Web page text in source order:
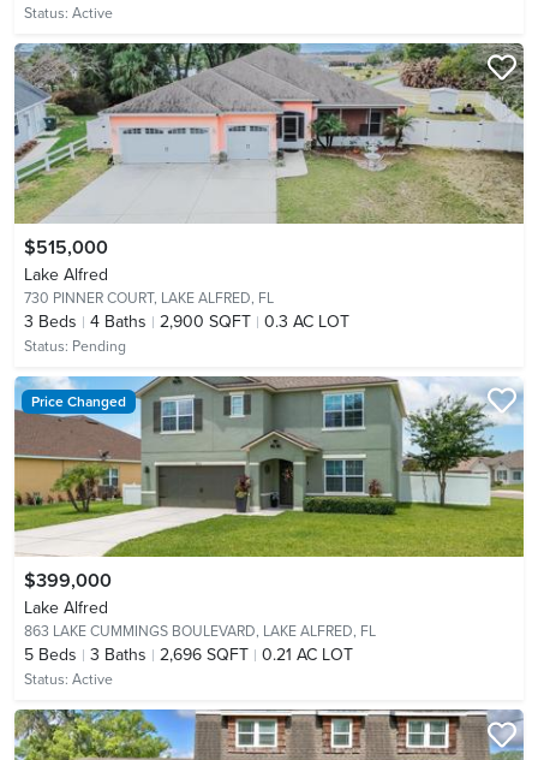
Status: Active
$515,000
Lake Alfred
730 PINNER COURT, LAKE ALFRED, FL
3 Beds 4 Baths 2,900 SQFT 0.3 AC LOT
Status: Pending
Price Changed
$399,000
Lake Alfred
863 LAKE CUMMINGS BOULEVARD, LAKE ALFRED, FL
5 Beds 3 Baths 2,696 SQFT 0.21 AC LOT
Status: Active